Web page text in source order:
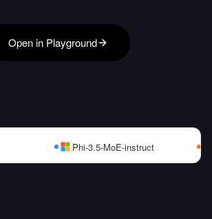
Open in Playground
Phi-3.5-MoE-instruct